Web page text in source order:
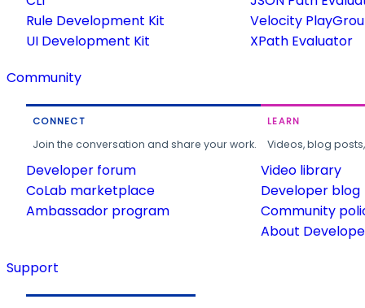
Rule Development Kit
UI Development Kit
Velocity
XPath Evaluator
Community
CONNECT
Join the conversation and share your work.
Developer forum
CoLab marketplace
Ambassador program
LEARN
Videos, blog
Video library
Developer blog
Community
About
Support